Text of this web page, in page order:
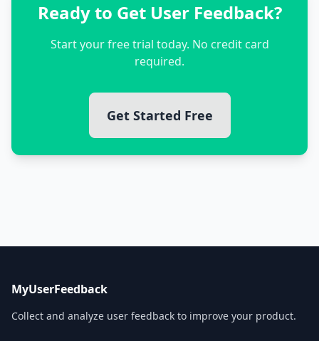
Ready to Get User Feedback?
Start your free trial today. No credit card
required.
Get Started Free
MyUserFeedback
Collect and analyze user feedback to improve your product.